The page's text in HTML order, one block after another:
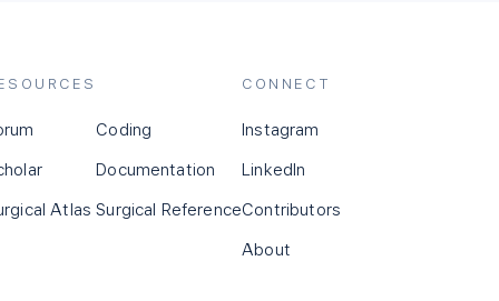
Atlas
Coding
Documentation
Surgical Reference
CONNECT
Instagram
LinkedIn
Contributors
About